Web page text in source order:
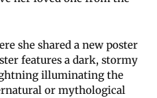
she shared a new poster
features a dark, stormy
illuminating the
or mythological